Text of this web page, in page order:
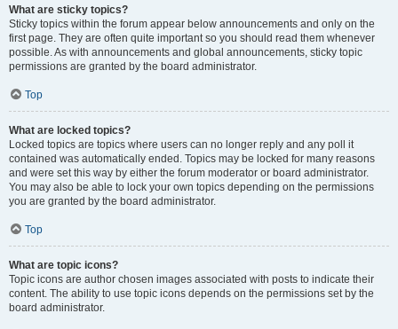
What are sticky topics?
Sticky topics within the forum appear below announcements and only on the
first page. They are often quite important so you should read them whenever
possible. As with announcements and global announcements, sticky topic
permissions are granted by the board administrator.
Top
What are locked topics?
Locked topics are topics where users can no longer reply and any poll it
contained was automatically ended. Topics may be locked for many reasons
and were set this way by either the forum moderator or board administrator.
You may also be able to lock your own topics depending on the permissions
you are granted by the board administrator.
Top
What are topic icons?
Topic icons are author chosen images associated with posts to indicate their
content. The ability to use topic icons depends on the permissions set by the
board administrator.